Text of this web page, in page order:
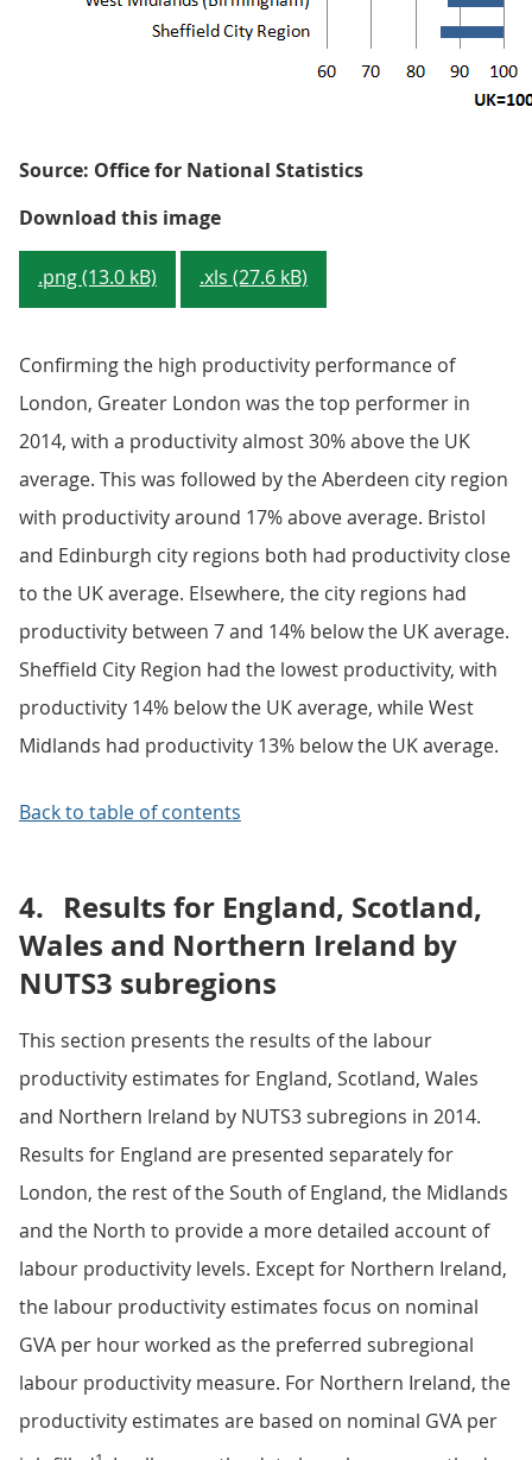
Source: Office for National Statistics
Download this imageFigure 3: GVA per hour worked -
.png (13.0 kB) .xls (27.6 kB)
Confirming the high productivity performance of
London, Greater London was the top performer in
2014, with a productivity almost 30% above the UK
average. This was followed by the Aberdeen city region
with productivity around 17% above average. Bristol
and Edinburgh city regions both had productivity close
to the UK average. Elsewhere, the city regions had
productivity between 7 and 14% below the UK average.
Sheffield City Region had the lowest productivity, with
productivity 14% below the UK average, while West
Midlands had productivity 13% below the UK average.
Back to table of contents
4. Results for England, Scotland,
Wales and Northern Ireland by
NUTS3 subregions
This section presents the results of the labour
productivity estimates for England, Scotland, Wales
and Northern Ireland by NUTS3 subregions in 2014.
Results for England are presented separately for
London, the rest of the South of England, the Midlands
and the North to provide a more detailed account of
labour productivity levels. Except for Northern Ireland,
the labour productivity estimates focus on nominal
GVA per hour worked as the preferred subregional
labour productivity measure. For Northern Ireland, the
productivity estimates are based on nominal GVA per